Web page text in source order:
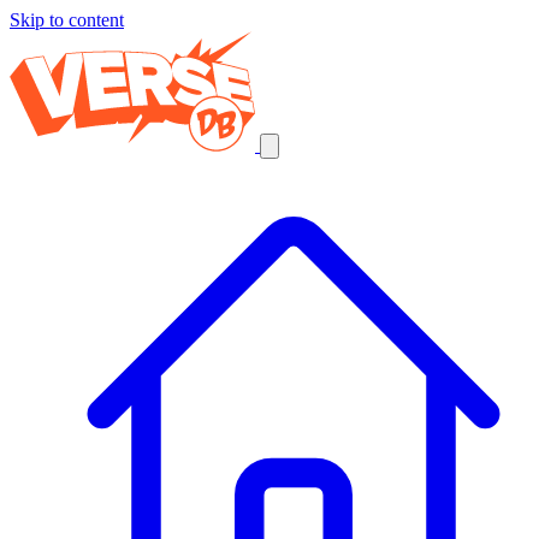
Skip to content